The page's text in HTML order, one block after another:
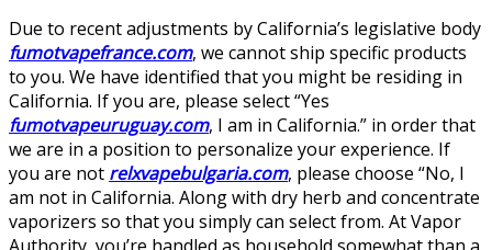
Due to recent adjustments by California’s legislative body
fumotvapefrance.com, we cannot ship specific products
to you. We have identified that you might be residing in
California. If you are, please select “Yes
fumotvapeuruguay.com, I am in California.” in order that
we are in a position to personalize your experience. If
you are not relxvapebulgaria.com, please choose “No, I
am not in California. Along with dry herb and concentrate
vaporizers so that you simply can select from. At Vapor